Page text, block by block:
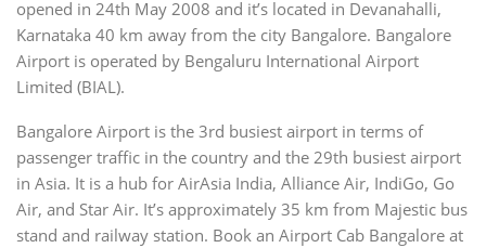
opened in 24th May 2008 and it’s located in Devanahalli,
Karnataka 40 km away from the city Bangalore. Bangalore
Airport is operated by Bengaluru International Airport
Limited (BIAL).
Bangalore Airport is the 3rd busiest airport in terms of
passenger traffic in the country and the 29th busiest airport
in Asia. It is a hub for AirAsia India, Alliance Air, IndiGo, Go
Air, and Star Air. It’s approximately 35 km from Majestic bus
stand and railway station. Book an Airport Cab Bangalore at